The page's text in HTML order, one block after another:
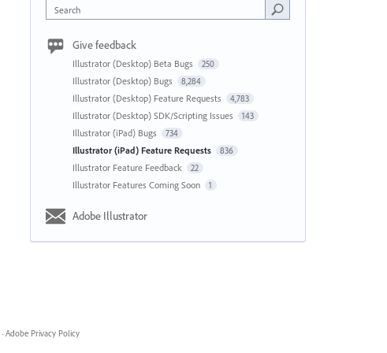
Search
Give feedback
Illustrator (Desktop) Beta Bugs 250
Illustrator (Desktop) Bugs 8,284
Illustrator (Desktop) Feature Requests 4,783
Illustrator (Desktop) SDK/Scripting Issues 143
Illustrator (iPad) Bugs 734
Illustrator (iPad) Feature Requests 836
Illustrator Feature Feedback 22
Illustrator Features Coming Soon 1
Adobe Illustrator
· Adobe Privacy Policy